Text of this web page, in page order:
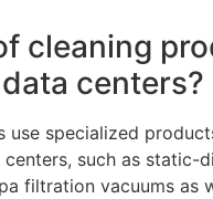
cleaning
centers?
use specialized
such as static-
filtration vacuums as